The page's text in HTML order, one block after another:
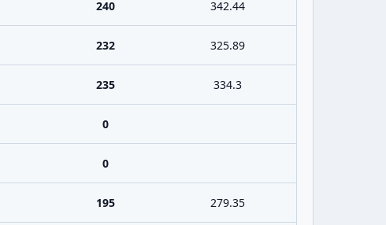
240 342.44
232 325.89
235 334.3
0
0
195 279.35